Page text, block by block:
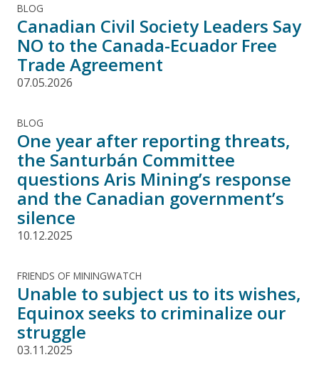
BLOG
Canadian Civil Society Leaders Say
NO to the Canada-Ecuador Free
Trade Agreement
07.05.2026
BLOG
One year after reporting threats,
the Santurbán Committee
questions Aris Mining’s response
and the Canadian government’s
silence
10.12.2025
FRIENDS OF MININGWATCH
Unable to subject us to its wishes,
Equinox seeks to criminalize our
struggle
03.11.2025